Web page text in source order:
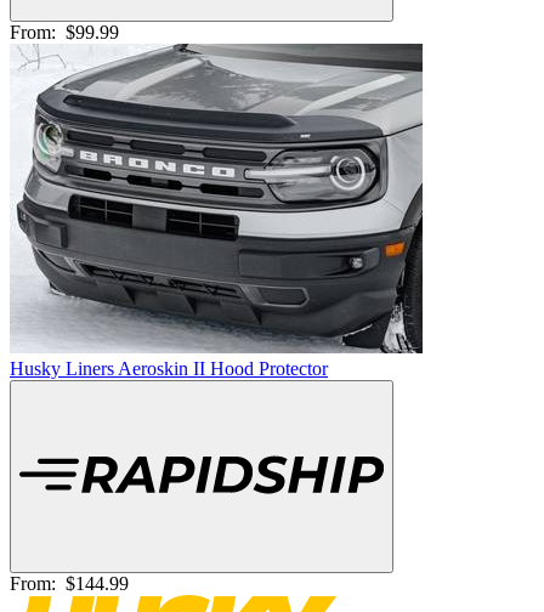
From: $99.99
Husky Liners Aeroskin II Hood Protector
From: $144.99